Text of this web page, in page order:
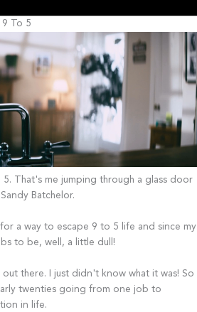
To 5
That's me jumping through a glass door
Batchelor.
for a way to escape 9 to 5 life and since my
to be, well, a little dull!
out there. I just didn't know what it was! So
twenties going from one job to
in life.